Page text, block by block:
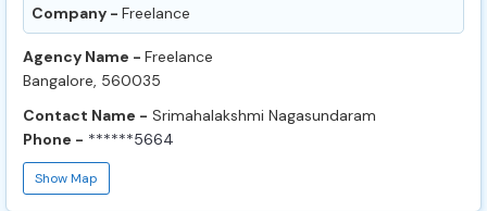
Company - Freelance
Agency Name - Freelance
Bangalore, 560035
Contact Name - Srimahalakshmi Nagasundaram
Phone - ******5664
Show Map